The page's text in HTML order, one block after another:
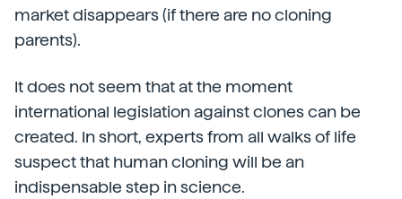
market disappears (if there are no cloning
parents).
It does not seem that at the moment
international legislation against clones can be
created. In short, experts from all walks of life
suspect that human cloning will be an
indispensable step in science.